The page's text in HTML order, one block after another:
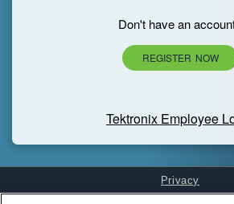
Don't have an
REGISTER NOW
Tektronix Employee
Privacy